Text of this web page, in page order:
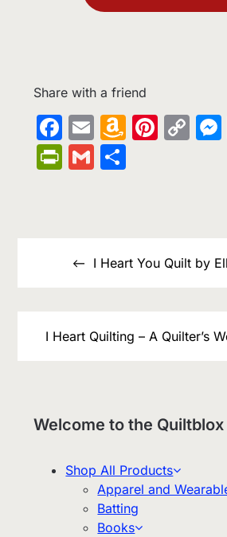
Share with a friend
Facebook
EmailAmazon
PrintFriendly
Gmail
navigationI Heart You Quilt by
I Heart Quilting – A Quilter’s
Welcome to the Quiltblox
Shop All Products
Apparel and
Batting
Books